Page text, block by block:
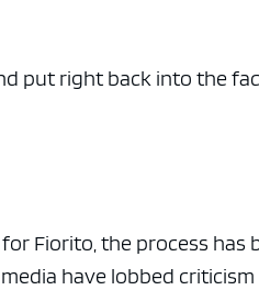
put right back into the
Fiorito, the process has
have lobbed